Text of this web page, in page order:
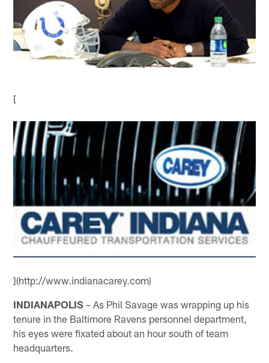
[
](http://www.indianacarey.com)
INDIANAPOLIS – As Phil Savage was wrapping up his
tenure in the Baltimore Ravens personnel department,
his eyes were fixated about an hour south of team
headquarters.